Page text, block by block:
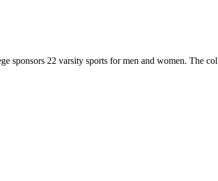
sponsors 22 varsity sports for men and women. The